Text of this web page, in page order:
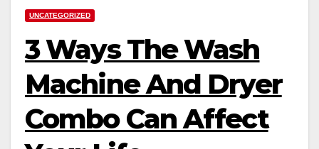
UNCATEGORIZED
3 Ways The Wash
Machine And Dryer
Combo Can Affect